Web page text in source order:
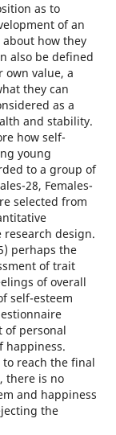
as to
of an
how they
also be defined
own value, a
they can
as a
and stability.
how self-
young
to a group of
28, Females-
selected from
design.
perhaps the
of trait
of overall
self-esteem
of personal
happiness.
to reach the final
there is no
and happiness
the